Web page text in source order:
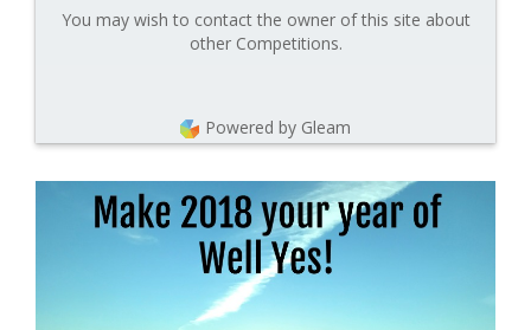
You may wish to contact the owner of this site about
other Competitions.
Powered by Gleam